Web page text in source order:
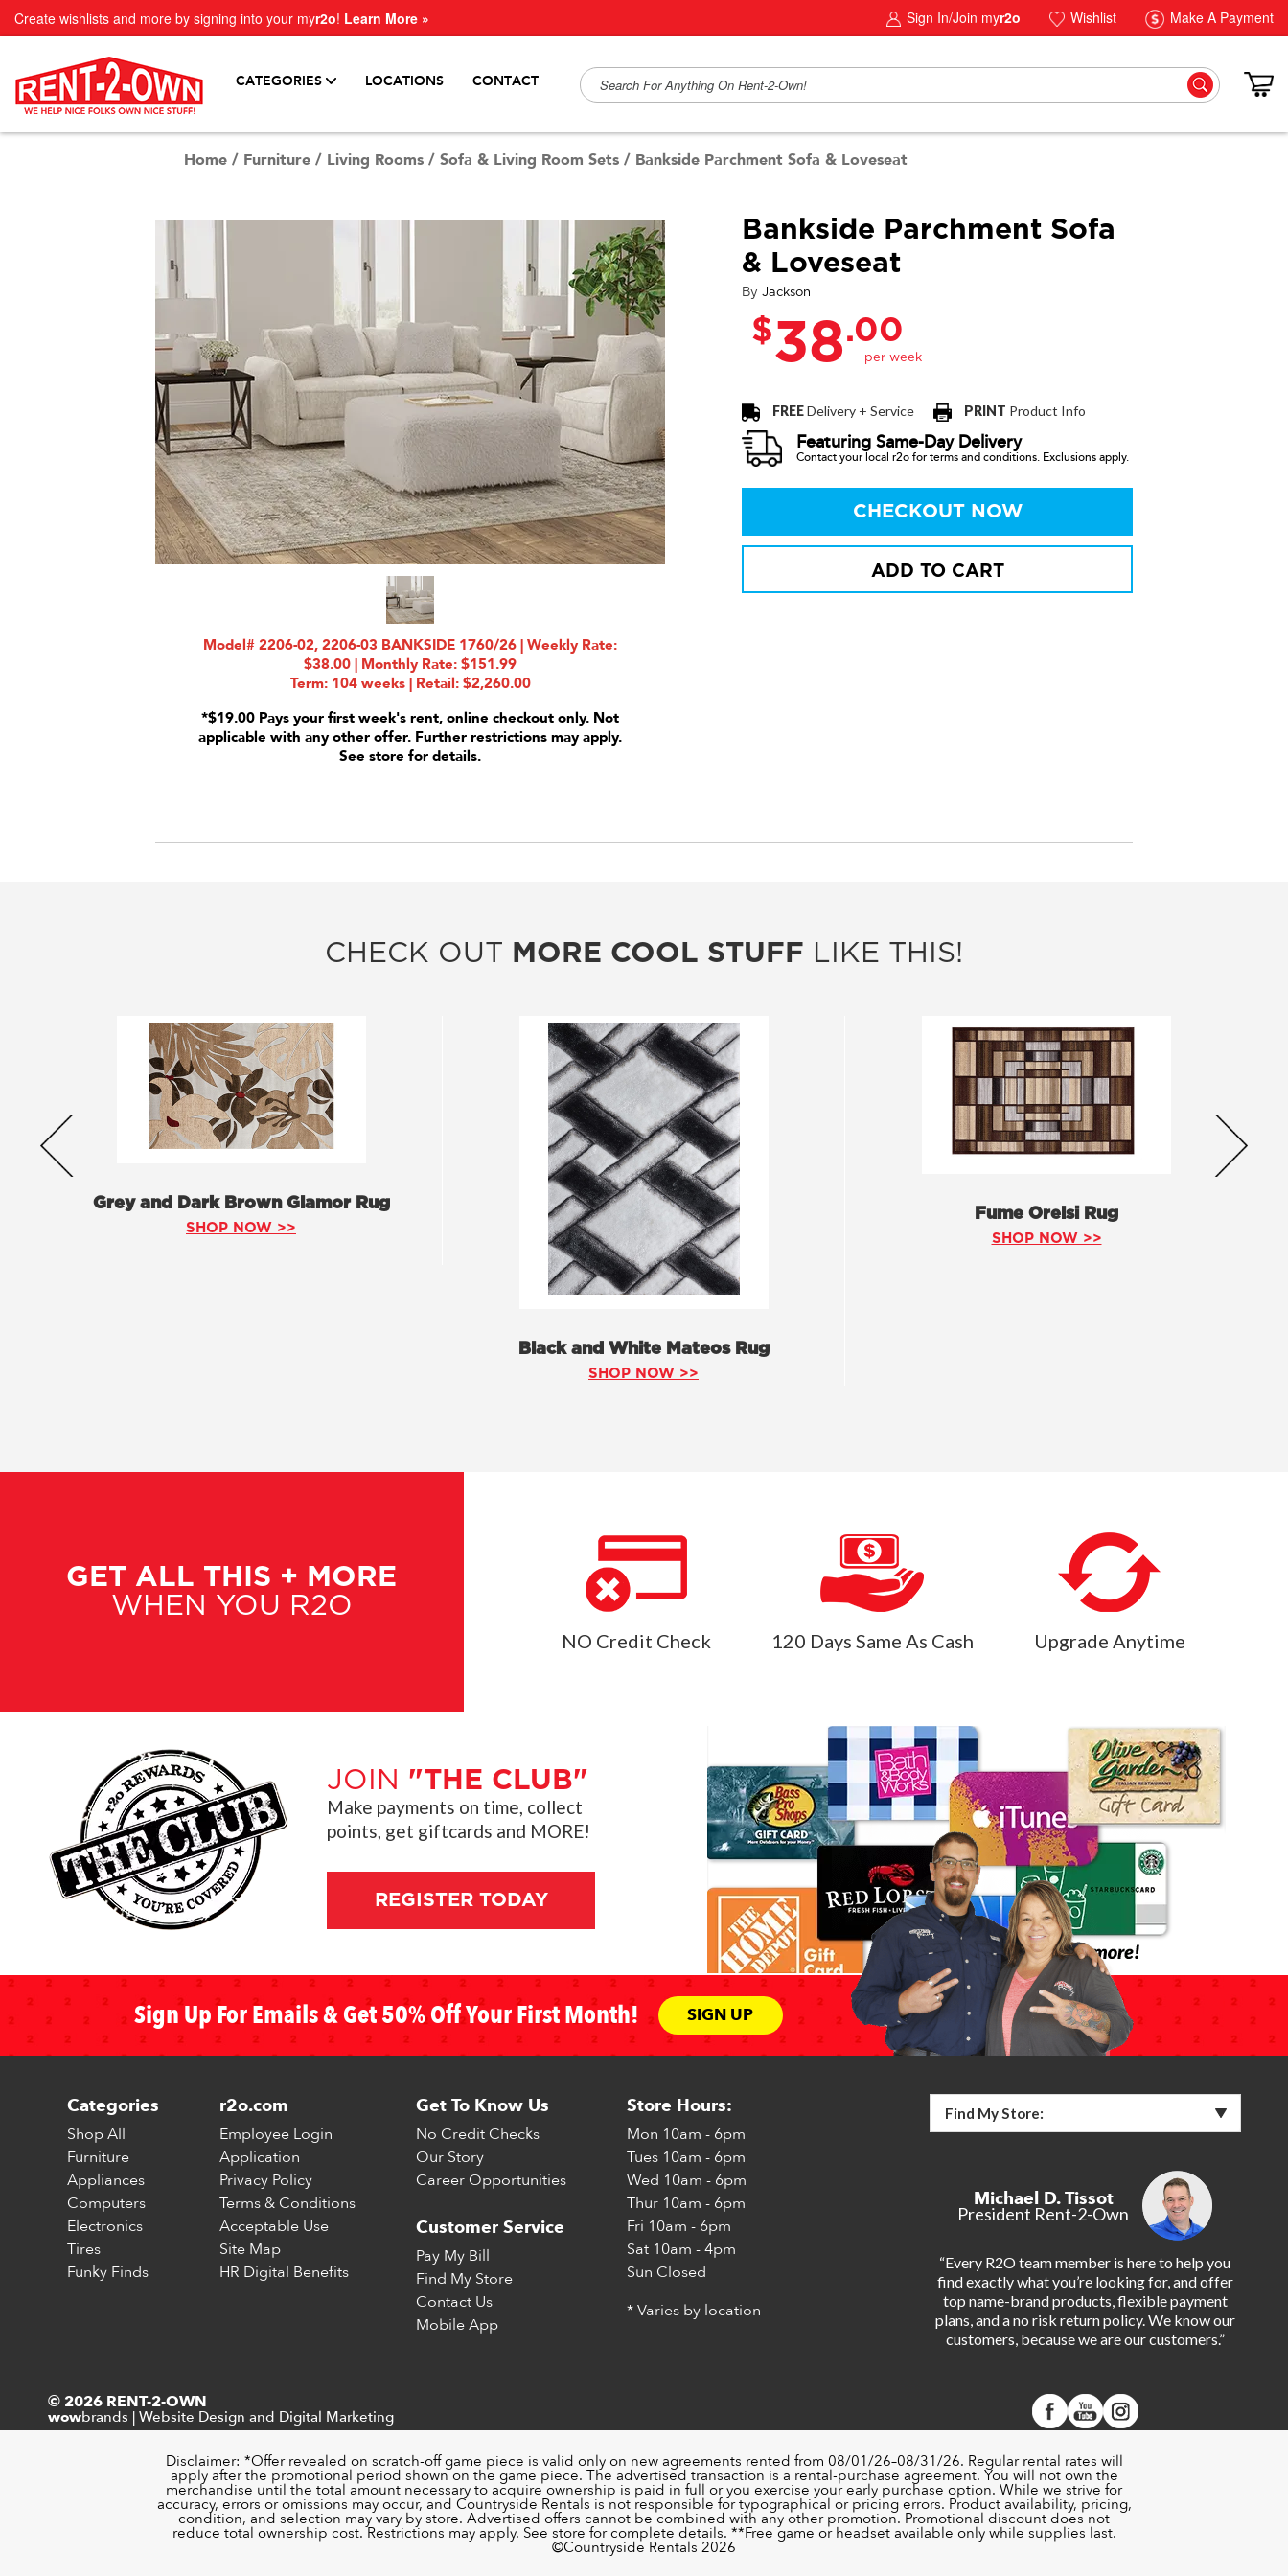
Create wishlists and more by signing into your myr2o! Learn More » Sign In/Join myr2o Wishlist Make A Payment
CATEGORIES LOCATIONS CONTACT
Home / Furniture / Living Rooms / Sofa & Living Room Sets / Bankside Parchment Sofa & Loveseat
Model# 2206-02, 2206-03 BANKSIDE 1760/26 | Weekly Rate:
$38.00 | Monthly Rate: $151.99
Term: 104 weeks | Retail: $2,260.00
*$19.00 Pays your first week's rent, online checkout only. Not
applicable with any other offer. Further restrictions may apply.
See store for details.
Bankside Parchment Sofa
& Loveseat
By Jackson
$38.00
FREEDelivery + Service PRINT Product Info
Featuring Same-Day Delivery
Contact your local r2o for terms and conditions. Exclusions apply.
CHECKOUT NOW
ADD TO CART
CHECK OUT MORE COOL STUFF LIKE THIS!
Grey and Dark Brown Glamor Rug
SHOP NOW >>
Black and White Mateos Rug
SHOP NOW >>
Fume Orelsi Rug
SHOP NOW >>
GET ALL THIS + MORE
WHEN YOU R2O
NO Credit Check 120 Days Same As Cash Upgrade Anytime
JOIN "THE CLUB"
Make payments on time, collect
points, get giftcards and MORE!
REGISTER TODAY
Sign Up For Emails & Get 50% Off Your First Month! SIGN UP
Categories
Shop All
Furniture
Appliances
Computers
Electronics
Tires
Funky Finds
r2o.com
Employee Login
Application
Privacy Policy
Terms & Conditions
Acceptable Use
Site Map
HR Digital Benefits
Get To Know Us
No Credit Checks
Our Story
Career Opportunities
Customer Service
Pay My Bill
Find My Store
Contact Us
Mobile App
Store Hours:
Mon 10am - 6pm
Tues 10am - 6pm
Wed 10am - 6pm
Thur 10am - 6pm
Fri 10am - 6pm
Sat 10am - 4pm
Sun Closed
* Varies by location
Find My Store:
Michael D. Tissot
President Rent-2-Own
“Every R2O team member is here to help you
find exactly what you’re looking for, and offer
top name-brand products, flexible payment
plans, and a no risk return policy. We know our
customers, because we are our customers.”
© 2026 RENT-2-OWN
wowbrands | Website Design and Digital Marketing
Disclaimer: *Offer revealed on scratch-off game piece is valid only on new agreements rented from 08/01/26–08/31/26. Regular rental rates will
apply after the promotional period shown on the game piece. The advertised transaction is a rental-purchase agreement. You will not own the
merchandise until the total amount necessary to acquire ownership is paid in full or you exercise your early purchase option. While we strive for
accuracy, errors or omissions may occur, and Countryside Rentals is not responsible for typographical or pricing errors. Product availability, pricing,
condition, and selection may vary by store. Advertised offers cannot be combined with any other promotion. Promotional discount does not
reduce total ownership cost. Restrictions may apply. See store for complete details. **Free game or headset available only while supplies last.
©️Countryside Rentals 2026